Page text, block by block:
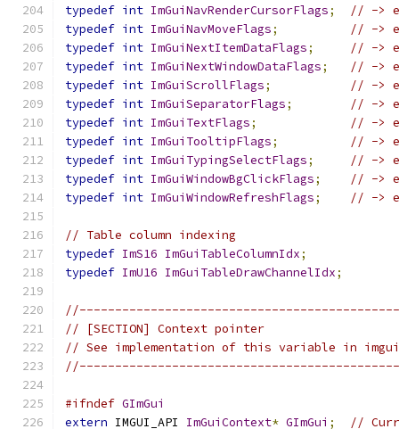
typedef int ImGuiNavRenderCursorFlags;
// ->
typedef int ImGuiNavMoveFlags;
// ->
typedef int ImGuiNextItemDataFlags;
// ->
typedef int ImGuiNextWindowDataFlags;
// ->
typedef int ImGuiScrollFlags;
// ->
typedef int ImGuiSeparatorFlags;
// ->
typedef int ImGuiTextFlags;
// ->
typedef int ImGuiTooltipFlags;
// ->
typedef int ImGuiTypingSelectFlags;
// ->
typedef int ImGuiWindowBgClickFlags;
// ->
typedef int ImGuiWindowRefreshFlags; // ->
// Table column indexing
typedef ImS16 ImGuiTableColumnIdx;
typedef ImU16 ImGuiTableDrawChannelIdx;
// [SECTION] Context pointer
// See implementation of this variable in
#ifndef GImGui
extern IMGUI_API ImGuiContext* GImGui ;
//